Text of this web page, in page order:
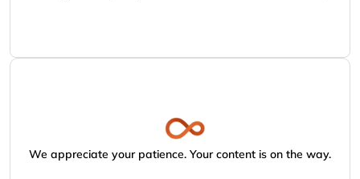
We appreciate your patience. Your content is on the way.